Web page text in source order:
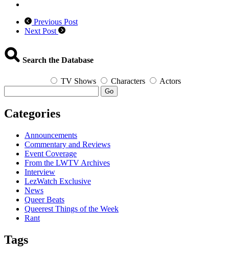
Previous Post
Next Post
Search the Database
TV Shows Characters Actors
Go
Categories
Announcements
Commentary and Reviews
Event Coverage
From the LWTV Archives
Interview
LezWatch Exclusive
News
Queer Beats
Queerest Things of the Week
Rant
Tags